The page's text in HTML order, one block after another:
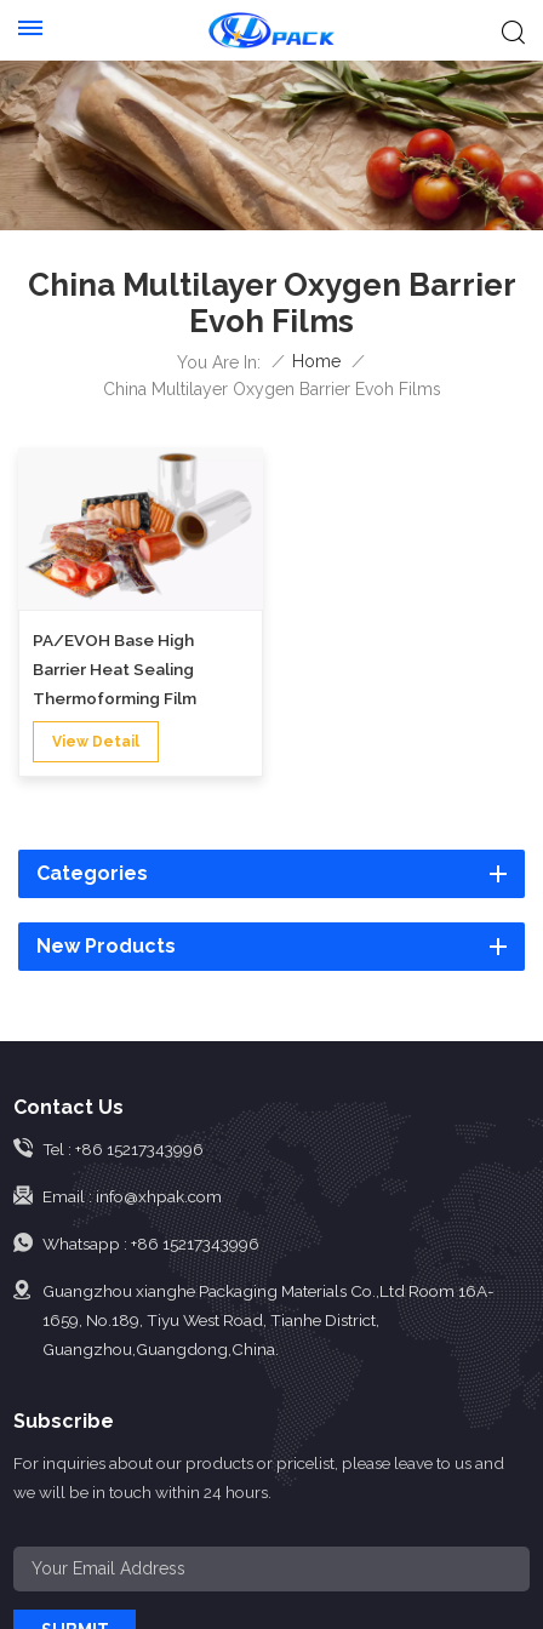
China Multilayer Oxygen Barrier
Evoh Films
You Are In: / Home
/
China Multilayer Oxygen Barrier Evoh Films
PA/EVOH Base High
Barrier Heat Sealing
Thermoforming Film
View Detail
Categories
New Products
Contact Us
Tel : +86 15217343996
Email :info@xhpak.com
Whatsapp : +86 15217343996
Guangzhou xianghe Packaging Materials Co.,Ltd Room 16A-
1659, No.189, Tiyu West Road, Tianhe District,
Guangzhou,Guangdong,China.
Subscribe
For inquiries about our products or pricelist, please leave to us and
we will be in touch within 24 hours.